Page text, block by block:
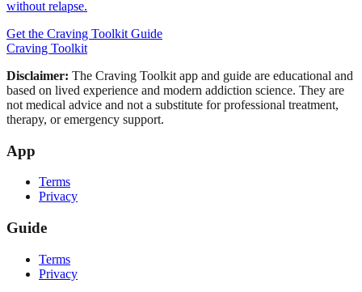
without relapse.
Get the Craving Toolkit Guide
Craving Toolkit
Disclaimer: The Craving Toolkit app and guide are educational and
based on lived experience and modern addiction science. They are
not medical advice and not a substitute for professional treatment,
therapy, or emergency support.
App
Terms
Privacy
Guide
Terms
Privacy